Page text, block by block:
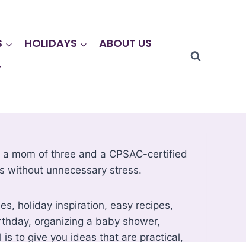
HOLIDAYS
ABOUT US
mom of three and a CPSAC-certified
without unnecessary stress.
holiday inspiration, easy recipes,
organizing a baby shower,
to give you ideas that are practical,